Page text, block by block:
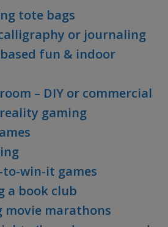
tote bags
or journaling
fun & indoor
– DIY or commercial
gaming
win-it games
a book club
movie marathons